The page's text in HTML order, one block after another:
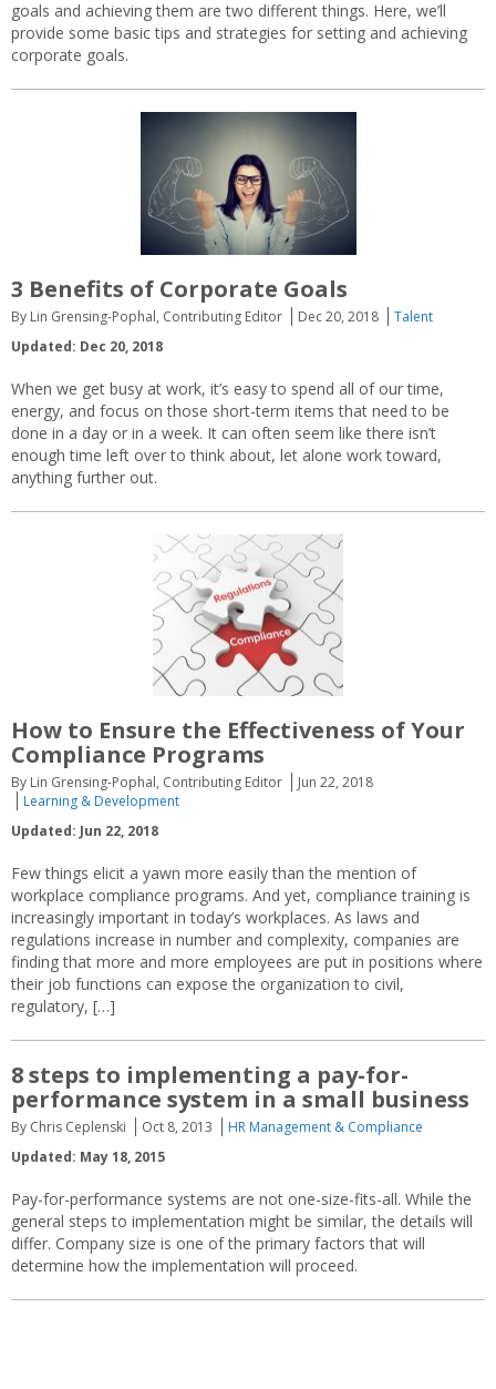
goals and achieving them are two different things. Here, we’ll
provide some basic tips and strategies for setting and achieving
corporate goals.
3 Benefits of Corporate Goals
By Lin Grensing-Pophal, Contributing Editor Dec 20, 2018
Talent
Updated: Dec 20, 2018
When we get busy at work, it’s easy to spend all of our time,
energy, and focus on those short-term items that need to be
done in a day or in a week. It can often seem like there isn’t
enough time left over to think about, let alone work toward,
anything further out.
How to Ensure the Effectiveness of Your
Compliance Programs
By Lin Grensing-Pophal, Contributing Editor
Jun 22, 2018
Learning & Development
Updated: Jun 22, 2018
Few things elicit a yawn more easily than the mention of
workplace compliance programs. And yet, compliance training is
increasingly important in today’s workplaces. As laws and
regulations increase in number and complexity, companies are
finding that more and more employees are put in positions where
their job functions can expose the organization to civil,
regulatory, […]
8 steps to implementing a pay-for-
performance system in a small business
By Chris Ceplenski Oct 8, 2013
HR Management & Compliance
Updated: May 18, 2015
Pay-for-performance systems are not one-size-fits-all. While the
general steps to implementation might be similar, the details will
differ. Company size is one of the primary factors that will
determine how the implementation will proceed.